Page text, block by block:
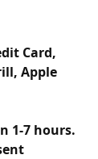
Card,
Apple
1-7 hours.